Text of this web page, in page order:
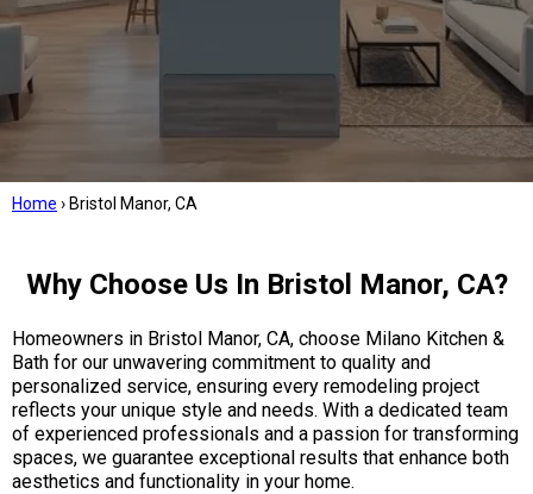
Home › Bristol Manor, CA
Why Choose Us In Bristol Manor, CA?
Homeowners in Bristol Manor, CA, choose Milano Kitchen &
Bath for our unwavering commitment to quality and
personalized service, ensuring every remodeling project
reflects your unique style and needs. With a dedicated team
of experienced professionals and a passion for transforming
spaces, we guarantee exceptional results that enhance both
aesthetics and functionality in your home.